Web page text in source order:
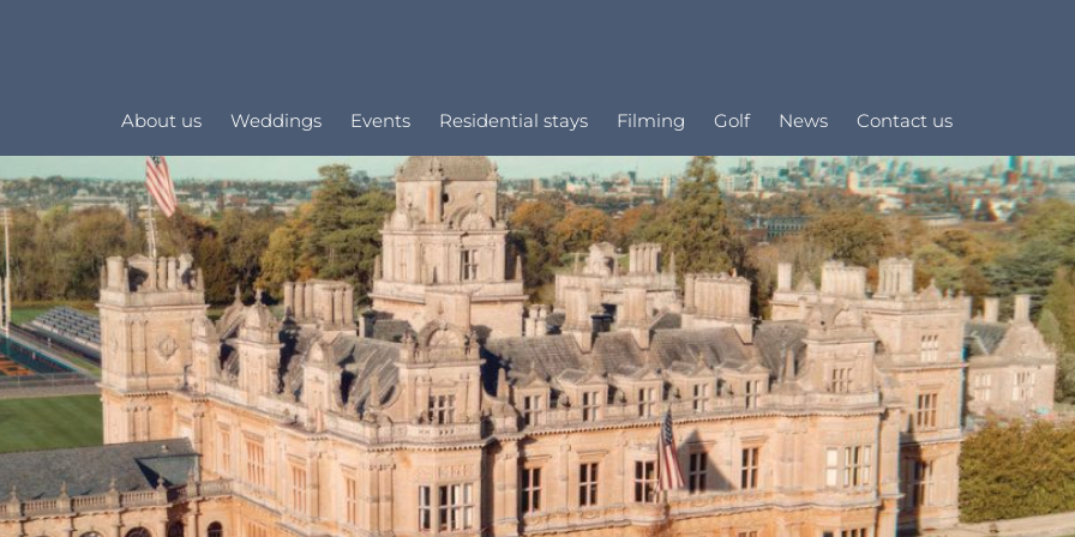
About us Weddings Events Residential stays Filming Golf News Contact us